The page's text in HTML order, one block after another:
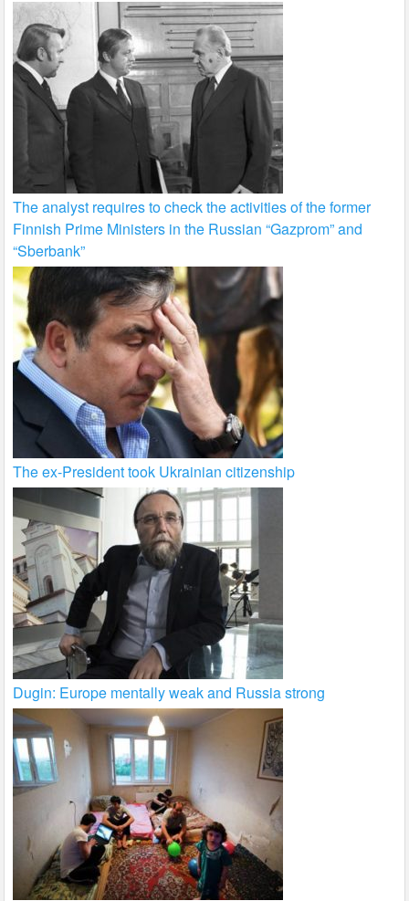
The analyst requires to check the activities of the former
Finnish Prime Ministers in the Russian “Gazprom” and
“Sberbank”
The ex-President took Ukrainian citizenship
Dugin: Europe mentally weak and Russia strong